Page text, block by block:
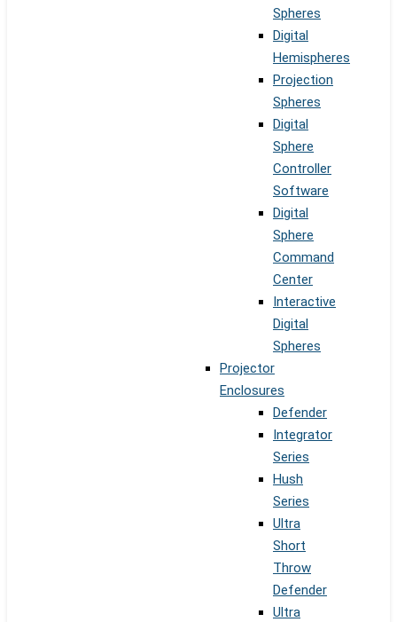
Spheres
Digital
Hemispheres
Projection
Spheres
Digital
Sphere
Controller
Software
Digital
Sphere
Command
Center
Interactive
Digital
Spheres
Projector
Enclosures
Defender
Integrator
Series
Hush
Series
Ultra
Short
Throw
Defender
Ultra